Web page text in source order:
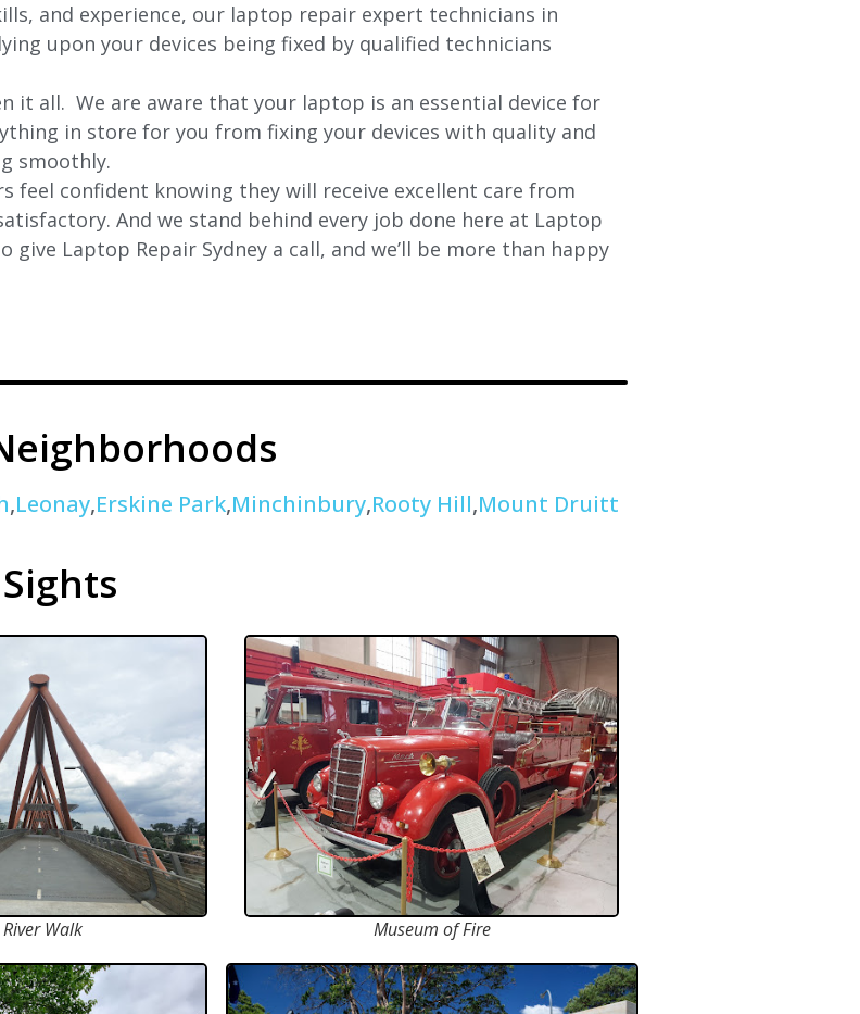
and experience, our laptop repair expert technicians in
upon your devices being fixed by qualified technicians
it all. We are aware that your laptop is an essential device for
in store for you from fixing your devices with quality and
smoothly.
confident knowing they will receive excellent care from
And we stand behind every job done here at Laptop
Laptop Repair Sydney a call, and we’ll be more than happy
,Leonay,Erskine Park,Minchinbury,Rooty Hill,Mount Druitt
Walk Museum of Fire